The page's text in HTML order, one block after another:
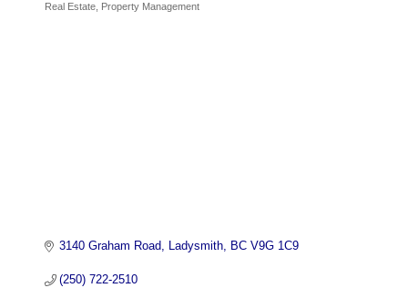
Categories
Real Estate Property Management
3140 Graham Road Ladysmith BC V9G 1C9
(250) 722-2510